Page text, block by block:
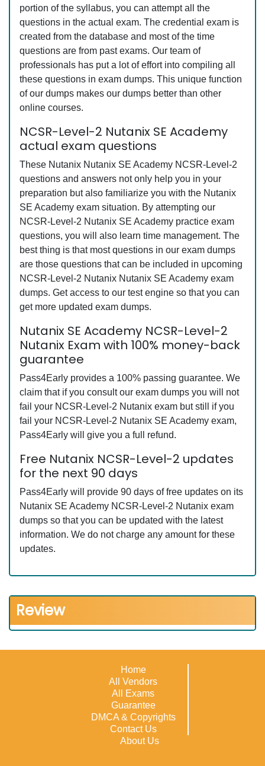
portion of the syllabus, you can attempt all the
questions in the actual exam. The credential exam is
created from the database and most of the time
questions are from past exams. Our team of
professionals has put a lot of effort into compiling all
these questions in exam dumps. This unique function
of our dumps makes our dumps better than other
online courses.
NCSR-Level-2 Nutanix SE Academy
actual exam questions
These Nutanix Nutanix SE Academy NCSR-Level-2
questions and answers not only help you in your
preparation but also familiarize you with the Nutanix
SE Academy exam situation. By attempting our
NCSR-Level-2 Nutanix SE Academy practice exam
questions, you will also learn time management. The
best thing is that most questions in our exam dumps
are those questions that can be included in upcoming
NCSR-Level-2 Nutanix Nutanix SE Academy exam
dumps. Get access to our test engine so that you can
get more updated exam dumps.
Nutanix SE Academy NCSR-Level-2
Nutanix Exam with 100% money-back
guarantee
Pass4Early provides a 100% passing guarantee. We
claim that if you consult our exam dumps you will not
fail your NCSR-Level-2 Nutanix exam but still if you
fail your NCSR-Level-2 Nutanix SE Academy exam,
Pass4Early will give you a full refund.
Free Nutanix NCSR-Level-2 updates
for the next 90 days
Pass4Early will provide 90 days of free updates on its
Nutanix SE Academy NCSR-Level-2 Nutanix exam
dumps so that you can be updated with the latest
information. We do not charge any amount for these
updates.
Review
Home
All Vendors
All Exams
Guarantee
DMCA & Copyrights
Contact Us
About Us